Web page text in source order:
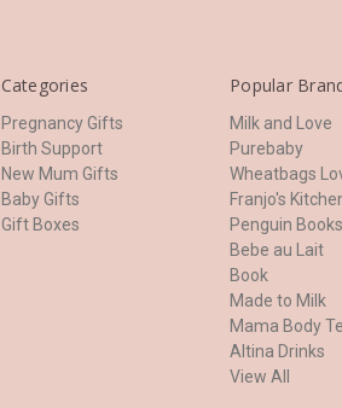
Categories
Pregnancy Gifts
Birth Support
New Mum Gifts
Baby Gifts
Gift Boxes
Popular
Milk and Love
Purebaby
Wheatbags
Franjo's
Penguin Books
Bebe au Lait
Book
Made to Milk
Mama Body
Altina Drinks
View All